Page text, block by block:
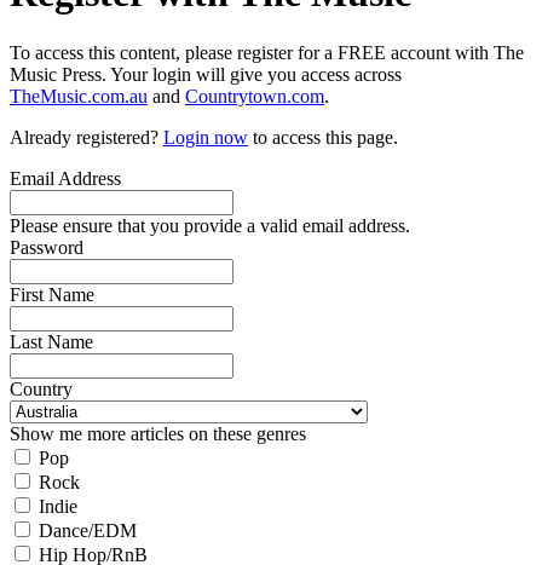
To access this content, please register for a FREE account with The
Music Press. Your login will give you access across
TheMusic.com.au and Countrytown.com.
Already registered? Login now to access this page.
Email Address
Please ensure that you provide a valid email address.
Password
First Name
Last Name
Country
Show me more articles on these genres
Pop
Rock
Indie
Dance/EDM
Hip Hop/RnB